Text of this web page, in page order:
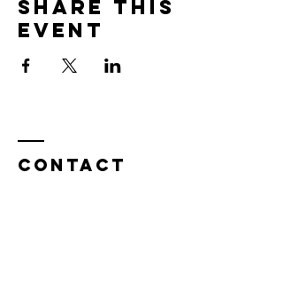
Share this
event
Contact